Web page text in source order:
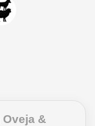
Oveja &